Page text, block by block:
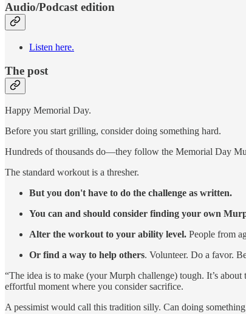
Audio/Podcast edition
Listen here.
The post
Happy Memorial Day.
Before you start grilling, consider doing something hard.
Hundreds of thousands do—they follow the Memorial Day
The standard workout is a thresher.
But you don't have to do the challenge as written.
You can and should consider finding your own
Alter the workout to your ability level. People from
Or find a way to help others. Volunteer. Do a favor.
“The idea is to make (your Murph challenge) tough. It’s
effortful moment where you consider sacrifice.
A pessimist would call this tradition silly. Can doing